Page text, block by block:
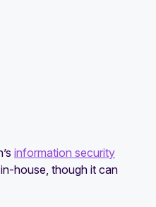
information security
house, though it can